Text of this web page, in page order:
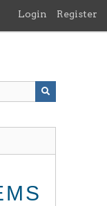
Login Register